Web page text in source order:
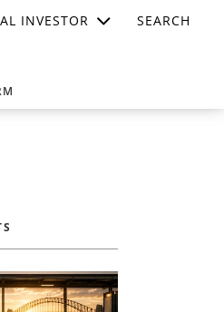
INVESTOR SEARCH